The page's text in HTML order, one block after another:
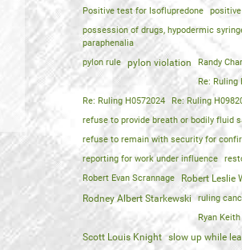
Positive test for Isoflupredone
possession of drugs, hypodermic
paraphenalia
pylon rule
pylon violation
Randy
Re: Ruling
Re: Ruling H0572024
Re: Ruling
refuse to provide breath or bodily fluid
refuse to remain with security for
reporting for work under influence
Robert Evan Scrannage
Robert Leslie
Rodney Albert Starkewski
ruling
Ryan
Scott Louis Knight slow up while